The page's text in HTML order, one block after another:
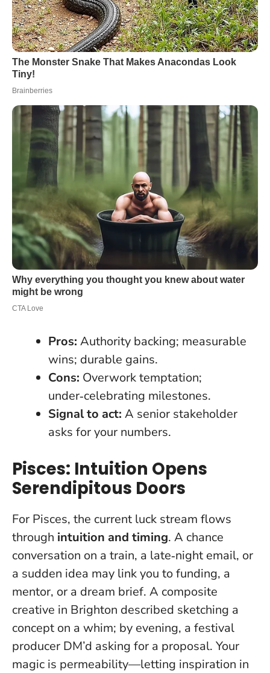
Pros: Authority backing; measurable
wins; durable gains.
Cons: Overwork temptation;
under‑celebrating milestones.
Signal to act: A senior stakeholder
asks for your numbers.
Pisces: Intuition Opens
Serendipitous Doors
For Pisces, the current luck stream flows
through intuition and timing. A chance
conversation on a train, a late‑night email, or
a sudden idea may link you to funding, a
mentor, or a dream brief. A composite
creative in Brighton described sketching a
concept on a whim; by evening, a festival
producer DM’d asking for a proposal. Your
magic is permeability—letting inspiration in